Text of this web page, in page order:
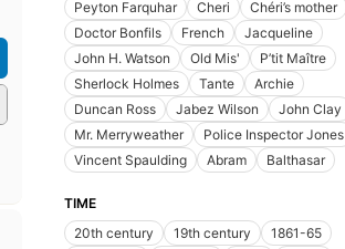
published
in 1971
editions,
5 ebooks
Peyton Farquhar
Cheri
Chéri’s mother
Doctor Bonfils
French
Jacqueline
John H. Watson
Old Mis'
P’tit Maître
Sherlock Holmes
Tante
Archie
Duncan Ross
Jabez Wilson
John Clay
Mr. Merryweather
Police Inspector Jones
Vincent Spaulding
Abram Balthasar
TIME
20th century
19th century
1861-65